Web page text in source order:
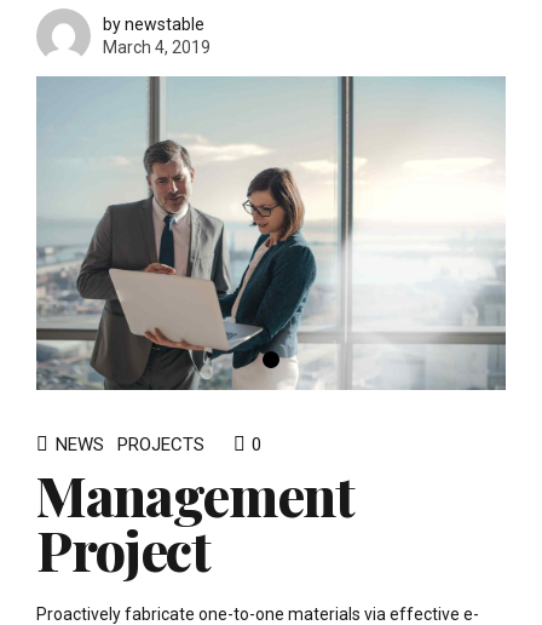
by newstable
March 4, 2019
NEWS PROJECTS 0
Management
Project
Proactively fabricate one-to-one materials via effective e-